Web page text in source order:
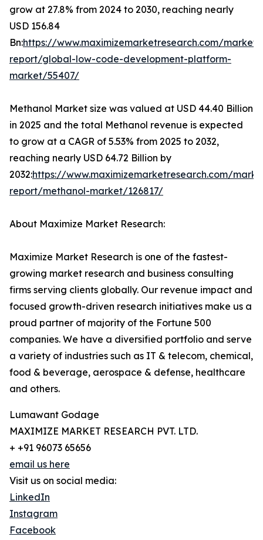
grow at 27.8% from 2024 to 2030, reaching nearly
USD 156.84
Bn:https://www.maximizemarketresearch.com/market-
report/global-low-code-development-platform-
market/55407/
Methanol Market size was valued at USD 44.40 Billion
in 2025 and the total Methanol revenue is expected
to grow at a CAGR of 5.53% from 2025 to 2032,
reaching nearly USD 64.72 Billion by
2032:https://www.maximizemarketresearch.com/
report/methanol-market/126817/
About Maximize Market Research:
Maximize Market Research is one of the fastest-
growing market research and business consulting
firms serving clients globally. Our revenue impact and
focused growth-driven research initiatives make us a
proud partner of majority of the Fortune 500
companies. We have a diversified portfolio and serve
a variety of industries such as IT & telecom, chemical,
food & beverage, aerospace & defense, healthcare
and others.
Lumawant Godage
MAXIMIZE MARKET RESEARCH PVT. LTD.
+ +91 96073 65656
email us here
Visit us on social media:
LinkedIn
Instagram
Facebook